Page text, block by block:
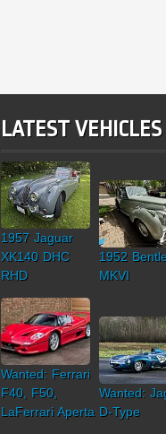
LATEST
1957 Jaguar
XK140 DHC
RHD
1952
MKVI
Wanted: Ferrari
F40, F50,
LaFerrari Aperta
Wanted:
D-Type